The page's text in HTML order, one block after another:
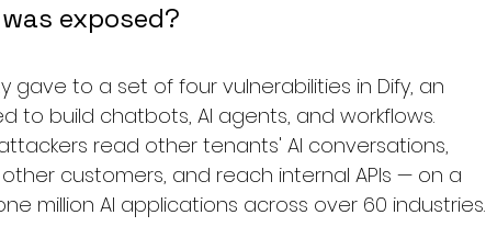
exposed?
gave to a set of four vulnerabilities in Dify, an
to build chatbots, AI agents, and workflows.
read other tenants' AI conversations,
customers, and reach internal APIs — on a
million AI applications across over 60 industries.